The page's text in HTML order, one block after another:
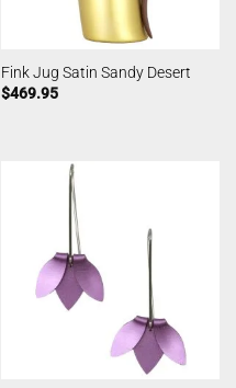
Fink Jug Satin Sandy Desert
$469.95